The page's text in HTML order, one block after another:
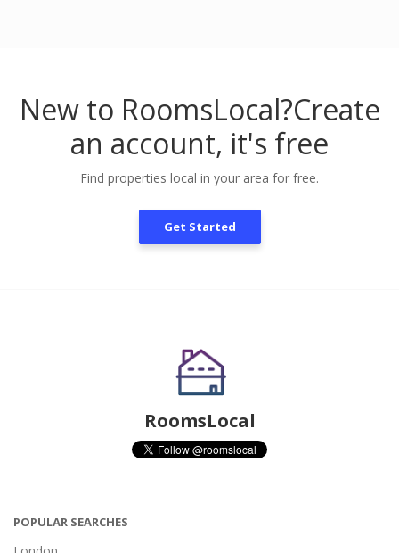
New to RoomsLocal?Create
an account, it's free
Find properties local in your area for free.
Get Started
RoomsLocal
POPULAR SEARCHES